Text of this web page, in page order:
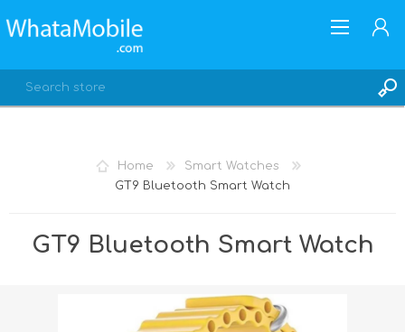
Home
Smart Watches
GT9 Bluetooth Smart Watch
GT9 Bluetooth Smart Watch